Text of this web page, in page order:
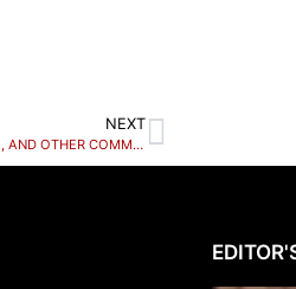
NEXT
A CALL FROM ODIGUETUE, OFINTEBE ,IGOLO , AND OTHER COMMUNITIES IN OVIA NORTH EAST LOCAL GOVERNMENT AREA OF EDO STATE.